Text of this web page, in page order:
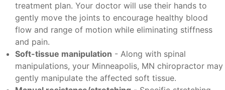
treatment plan. Your doctor will use their hands to
gently move the joints to encourage healthy blood
flow and range of motion while eliminating stiffness
and pain.
Soft-tissue manipulation - Along with spinal
manipulations, your Minneapolis, MN chiropractor may
gently manipulate the affected soft tissue.